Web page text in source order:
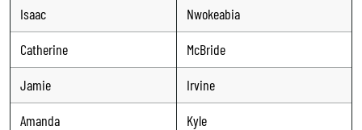
Isaac
Nwokeabia
Catherine
McBride
Jamie
Irvine
Amanda
Kyle